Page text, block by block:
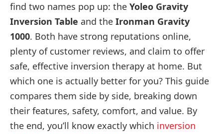
find two names pop up: the Yoleo Gravity
Inversion Table and the Ironman Gravity
1000. Both have strong reputations online,
plenty of customer reviews, and claim to offer
safe, effective inversion therapy at home. But
which one is actually better for you? This guide
compares them side by side, breaking down
their features, safety, comfort, and value. By
the end, you’ll know exactly which inversion